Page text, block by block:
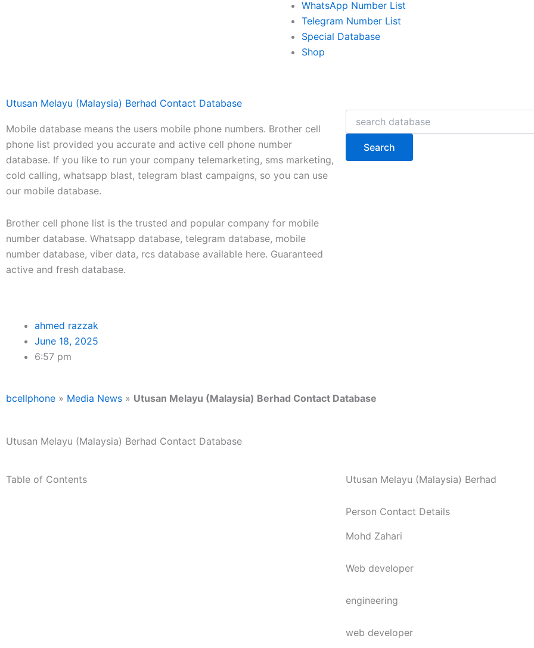
WhatsApp Number List
Telegram Number List
Special Database
Shop
Utusan Melayu (Malaysia) Berhad Contact Database
Mobile database means the users mobile phone numbers. Brother cell
phone list provided you accurate and active cell phone number
database. If you like to run your company telemarketing, sms marketing,
cold calling, whatsapp blast, telegram blast campaigns, so you can use
our mobile database.
Brother cell phone list is the trusted and popular company for mobile
number database. Whatsapp database, telegram database, mobile
number database, viber data, rcs database available here. Guaranteed
active and fresh database.
Search
Search
ahmed razzak
June 18, 2025
6:57 pm
bcellphone » Media News » Utusan Melayu (Malaysia) Berhad Contact Database
Utusan Melayu (Malaysia) Berhad Contact Database
Table of Contents Utusan Melayu (Malaysia) Berhad
Person Contact Details
Mohd Zahari
Web developer
engineering
web developer